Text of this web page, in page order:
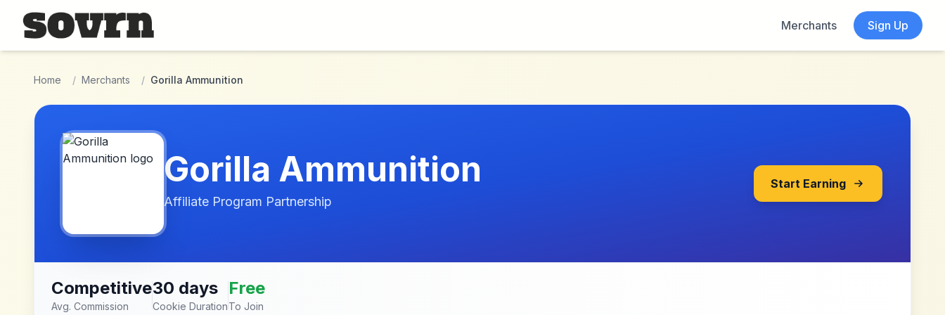
Skip to main content
Merchants
Sign Up
Home / Merchants / Gorilla Ammunition
Gorilla Ammunition
Affiliate Program Partnership
Start Earning
Competitive
Avg. Commission
30 days
Cookie Duration
Free
To Join